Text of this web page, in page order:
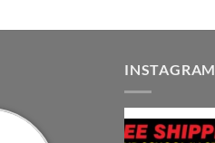
INSTAGRAM